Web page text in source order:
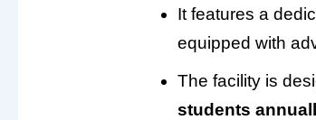
It features a
equipped with
The facility is
students